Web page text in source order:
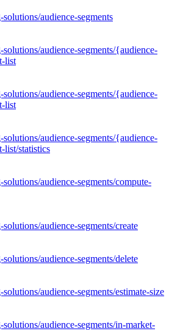
audience-segments
audience-segments/{audience-
list
audience-segments/{audience-
list
audience-segments/{audience-
list/statistics
audience-segments/compute-
audience-segments/create
audience-segments/delete
audience-segments/estimate-size
audience-segments/in-market-